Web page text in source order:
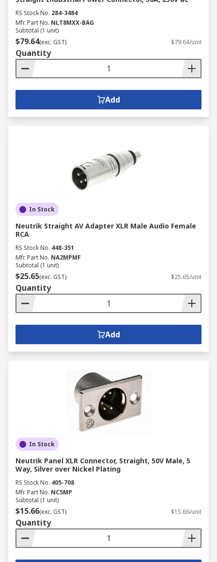
RS Stock No. 284-3484
Mfr. Part No. NLT8MXX-BAG
Subtotal (1 unit)
$79.64(exc. GST) $79.64/unit
Quantity
Add
In Stock
Neutrik Straight AV Adapter XLR Male Audio Female
RCA
RS Stock No. 448-351
Mfr. Part No. NA2MPMF
Subtotal (1 unit)
$25.65(exc. GST) $25.65/unit
Quantity
Add
In Stock
Neutrik Panel XLR Connector, Straight, 50V Male, 5
Way, Silver over Nickel Plating
RS Stock No. 405-708
Mfr. Part No. NC5MP
Subtotal (1 unit)
$15.66(exc. GST) $15.66/unit
Quantity